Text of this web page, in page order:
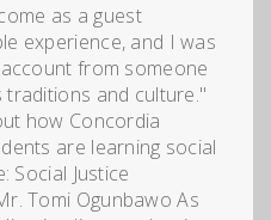
as a guest
experience, and I was
from someone
and culture."
how Concordia
are learning social
Social Justice
Tomi Ogunbawo As